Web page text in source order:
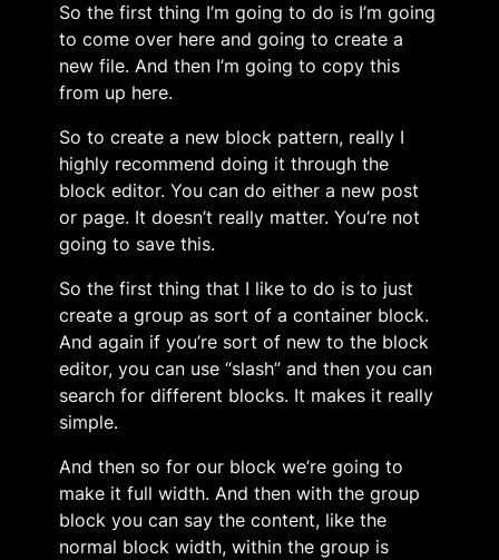
So the first thing I’m going to do is I’m going
to come over here and going to create a
new file. And then I’m going to copy this
from up here.
So to create a new block pattern, really I
highly recommend doing it through the
block editor. You can do either a new post
or page. It doesn’t really matter. You’re not
going to save this.
So the first thing that I like to do is to just
create a group as sort of a container block.
And again if you’re sort of new to the block
editor, you can use “slash” and then you can
search for different blocks. It makes it really
simple.
And then so for our block we’re going to
make it full width. And then with the group
block you can say the content, like the
normal block width, within the group is